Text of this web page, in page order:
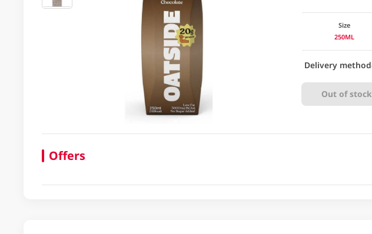
Size
250ML
Delivery method
Out of stock
Offers